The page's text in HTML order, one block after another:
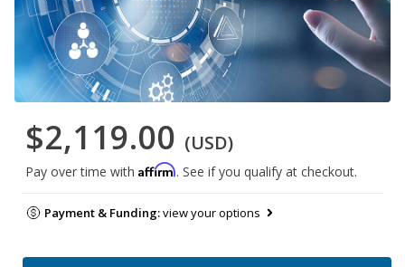
$2,119.00 (USD)
Pay over time with Affirm. See if you qualify at checkout.
Payment & Funding:view your options